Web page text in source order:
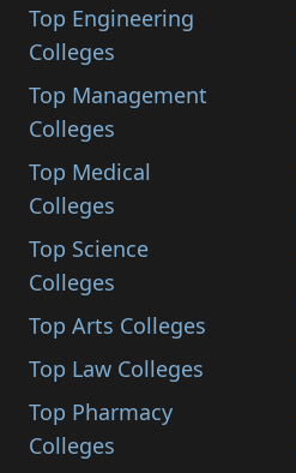
Top Engineering
Colleges
Top Management
Colleges
Top Medical
Colleges
Top Science
Colleges
Top Arts Colleges
Top Law Colleges
Top Pharmacy
Colleges